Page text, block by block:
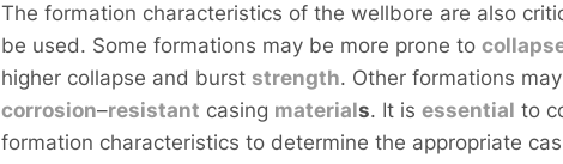
The formation characteristics of the wellbore are also
be used. Some formations may be more prone to
higher collapse and burst strength. Other formations
corrosion–resistant casing materials. It isessential to
formation characteristics to determine the appropriate